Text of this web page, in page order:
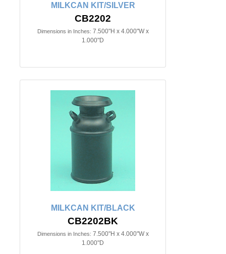
MILKCAN KIT/SILVER
CB2202
Dimensions in Inches: 7.500"H x 4.000"W x
1.000"D
MILKCAN KIT/BLACK
CB2202BK
Dimensions in Inches: 7.500"H x 4.000"W x
1.000"D